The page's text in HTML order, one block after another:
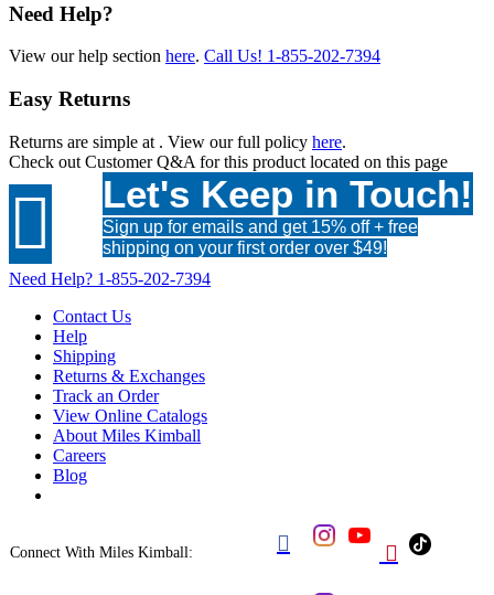
Need Help?
View our help section here. Call Us! 1-855-202-7394
Easy Returns
Returns are simple at . View our full policy here.
Check out Customer Q&A for this product located on this page
 Let's Keep in Touch!
Sign up for emails and get 15% off + free
shipping on your first order over $49!
Need Help? 1-855-202-7394
Contact Us
Help
Shipping
Returns & Exchanges
Track an Order
View Online Catalogs
About Miles Kimball
Careers
Blog
Connect With Miles Kimball:  